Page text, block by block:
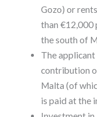
Gozo) or
than €12,000
the south of
The
contribution
Malta (of
is paid at the